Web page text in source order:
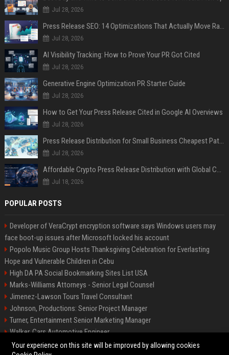
Jul 28, 2026
Press Release SEO: 14 Optimizations That Actually Move Rankings
Jul 28, 2026
AI Visibility Tracking: How to Prove Your PR Got Cited
Jul 28, 2026
Generative Engine Optimization PR Starter Guide
Jul 28, 2026
How to Get Your Press Release Cited in Google AI Overviews
Jul 28, 2026
Press Release Distribution for Small Business Cheapest Path to Real Coverage
Jul 28, 2026
Affordable Crypto Press Release Distribution with Global Coverage
Jul 18, 2026
POPULAR POSTS
Developer of VeraCrypt encryption software says Windows users may
face boot-up issues after Microsoft locked his account
Popolo Music Group Hosts Thanksgiving Celebration for Everlasting
Hope and Vulnerable Children in Cebu
High DA PA Social Bookmarking Sites List USA
Marks-Williams Attorneys - Senior Legal Counsel
Jimenez-Lawson Tours Travel Consultant
Johnson, Productions: Senior Project Manager
Turner, Entertainment Senior Marketing Manager
Walker, Cars Automotive Engineer
Lee, Tech Senior Software Engineer
Your experience on this site will be improved by allowing cookies